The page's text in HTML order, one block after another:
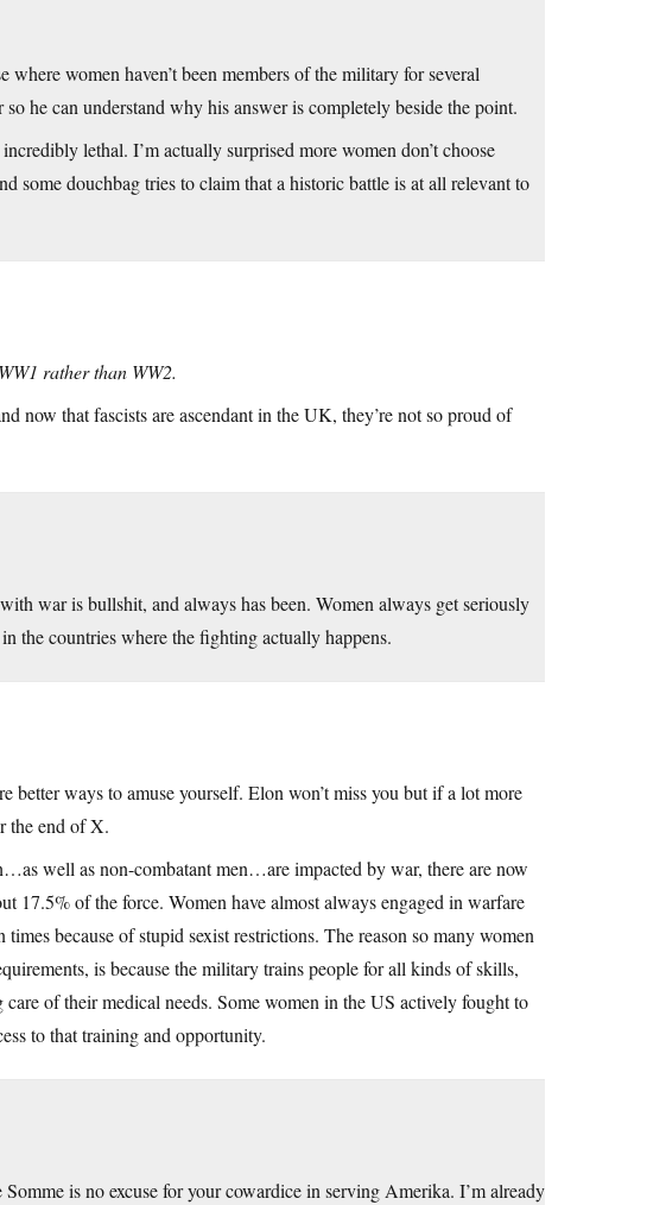
women haven’t been members of the military for several
he can understand why his answer is completely beside the point.
lethal. I’m actually surprised more women don’t choose
some douchbag tries to claim that a historic battle is at all relevant to
rather than WW2.
now that fascists are ascendant in the UK, they’re not so proud of
war is bullshit, and always has been. Women always get seriously
countries where the fighting actually happens.
better ways to amuse yourself. Elon won’t miss you but if a lot more
the end of X.
well as non-combatant men…are impacted by war, there are now
17.5% of the force. Women have almost always engaged in warfare
because of stupid sexist restrictions. The reason so many women
is because the military trains people for all kinds of skills,
of their medical needs. Some women in the US actively fought to
to that training and opportunity.
is no excuse for your cowardice in serving Amerika. I’m already